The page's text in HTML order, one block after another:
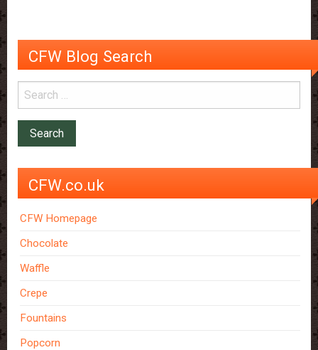
CFW Blog Search
CFW.co.uk
CFW Homepage
Chocolate
Waffle
Crepe
Fountains
Popcorn